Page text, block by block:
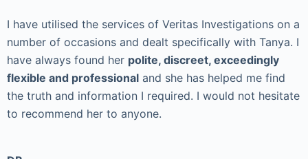
I have utilised the services of Veritas Investigations on a
number of occasions and dealt specifically with Tanya. I
have always found her polite, discreet, exceedingly
flexible and professional and she has helped me find
the truth and information I required. I would not hesitate
to recommend her to anyone.